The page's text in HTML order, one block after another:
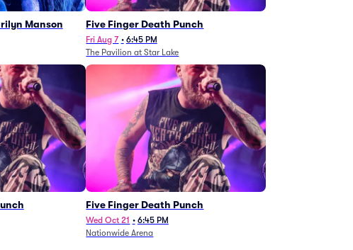
Manson Five Finger Death Punch
Fri Aug 7 • 6:45 PM
The Pavilion at Star Lake
Five Finger Death Punch
Wed Oct 21 • 6:45 PM
Nationwide Arena